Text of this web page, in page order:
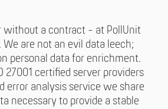
a contract - at PollUnit
We are not an evil data leech;
personal data for enrichment.
27001 certified server providers
error analysis service we share
necessary to provide a stable